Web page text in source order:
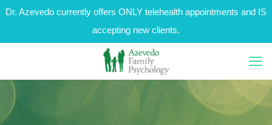
Dr. Azevedo currently offers ONLY telehealth appointments and IS
accepting new clients.